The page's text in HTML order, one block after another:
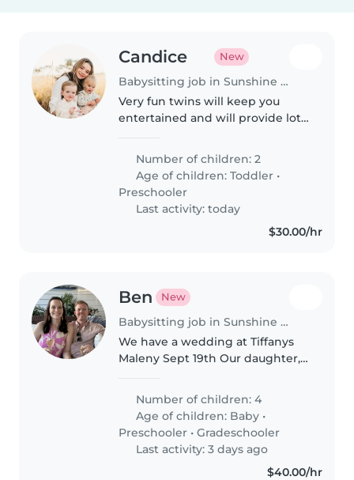
Candice New
Babysitting job in Sunshine Coast
Very fun twins will keep you
entertained and will provide lots
Number of children: 2
Age of children:Toddler •
Preschooler
Last activity: today
$30.00/hr
Ben New
Babysitting job in Sunshine Coast
We have a wedding at Tiffanys
Maleny Sept 19th Our daughter,
happy for the sitter to have
them onsite, but we have an
airbnb..
Number of children: 4
Age of children: Baby •
Preschooler •Gradeschooler
Last activity: 3 days ago
$40.00/hr